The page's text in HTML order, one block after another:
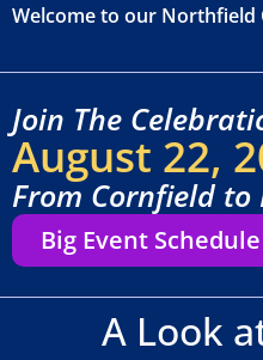
Welcome to our Northfield
Join The
August 22,
From Cornfield
Big Event Schedule
A Look